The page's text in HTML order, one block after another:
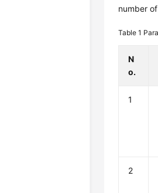
number
Table 1
N
o.
1
2